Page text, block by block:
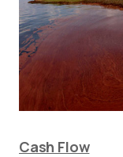
Cash Flow